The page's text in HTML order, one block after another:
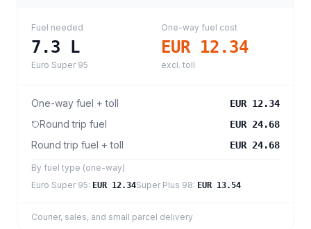
Fuel needed
7.3 L
Euro Super 95
One-way fuel cost
EUR 12.34
excl. toll
One-way fuel + toll EUR 12.34
Round trip fuel EUR 24.68
Round trip fuel + toll EUR 24.68
By fuel type (one-way)
Euro Super 95: EUR 12.34Super Plus 98: EUR 13.54
Courier, sales, and small parcel delivery